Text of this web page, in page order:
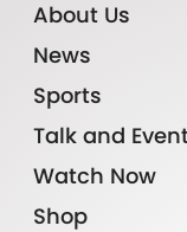
About Us
News
Sports
Talk and
Watch Now
Shop